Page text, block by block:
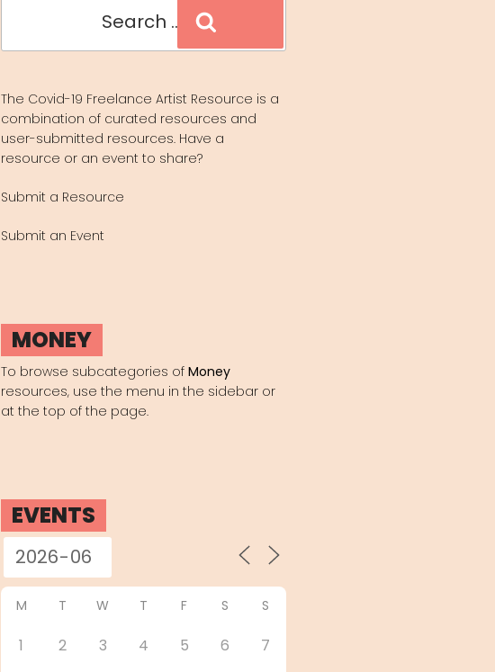
The Covid-19 Freelance Artist Resource is a
combination of curated resources and
user-submitted resources. Have a
resource or an event to share?
Submit a Resource
Submit an Event
MONEY
To browse subcategories ofMoney
resources, use the menu in the sidebar or
at the top of the page.
EVENTS
M T W T F S S
1 2 3 4 5 6
7